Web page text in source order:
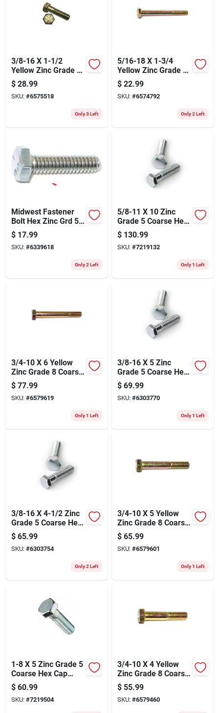
3/8-16 X 1-1/2
Yellow Zinc Grade 8
Coarse Hex Cap
Screws - 50 Count
$ 28.99
SKU: #6575518
Only 3 Left
5/16-18 X 1-3/4
Yellow Zinc Grade 8
Coarse Hex Cap
Screws
$ 22.99
SKU: #6574792
Only 2 Left
Midwest Fastener
Bolt Hex Zinc Grd 5
1/4x1 254
$ 17.99
SKU: #6339618
Only 2 Left
5/8-11 X 10 Zinc
Grade 5 Coarse Hex
Cap Screws -
Durable Steel
Fasteners
$ 130.99
SKU: #7219132
Only 1 Left
3/4-10 X 6 Yellow
Zinc Grade 8 Coarse
Hex Cap Screws -
Heavy Duty
Fasteners
$ 77.99
SKU: #6579619
Only 1 Left
3/8-16 X 5 Zinc
Grade 5 Coarse Hex
Cap Screws -
Durable Steel
Fasteners
$ 69.99
SKU: #6303770
Only 1 Left
3/8-16 X 4-1/2 Zinc
Grade 5 Coarse Hex
Cap Screws -
Durable Steel
Fasteners
$ 65.99
SKU: #6303754
Only 2 Left
3/4-10 X 5 Yellow
Zinc Grade 8 Coarse
Hex Cap Screws - 10
Count
$ 65.99
SKU: #6579601
Only 1 Left
1-8 X 5 Zinc Grade 5
Coarse Hex Cap
Screws - Durable
Fasteners For
Heavy-duty
$ 60.99
SKU: #7219504
3/4-10 X 4 Yellow
Zinc Grade 8 Coarse
Hex Cap Screws -
Heavy Duty
Fasteners
$ 55.99
SKU: #6579460